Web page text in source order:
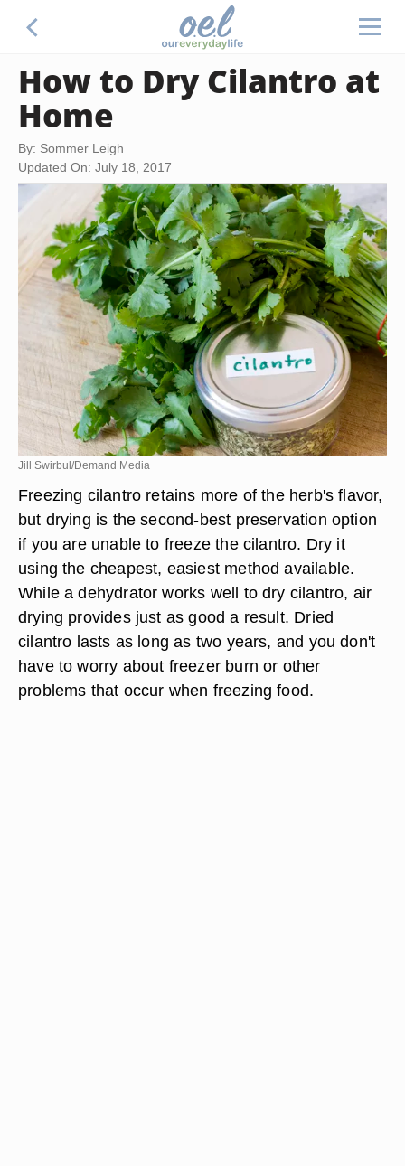
How to Dry Cilantro at
Home
By: Sommer Leigh
Updated On: July 18, 2017
Jill Swirbul/Demand Media
Freezing cilantro retains more of the herb's flavor,
but drying is the second-best preservation option
if you are unable to freeze the cilantro. Dry it
using the cheapest, easiest method available.
While a dehydrator works well to dry cilantro, air
drying provides just as good a result. Dried
cilantro lasts as long as two years, and you don't
have to worry about freezer burn or other
problems that occur when freezing food.